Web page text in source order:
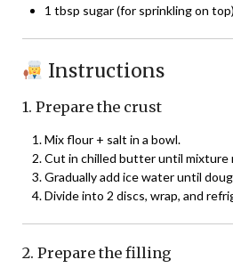
1 tbsp sugar (for sprinkling on top)
Instructions
1. Prepare the crust
Mix flour + salt in a bowl.
Cut in chilled butter until mixture
Gradually add ice water until
Divide into 2 discs, wrap, and
2. Prepare the filling